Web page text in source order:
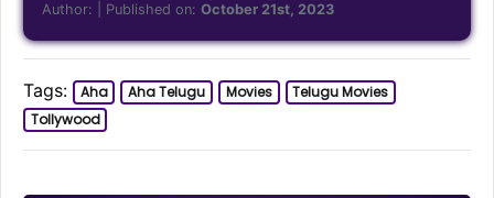
Author: | Published on:October 21st, 2023
Tags: Aha Aha Telugu Movies
Telugu Movies
Tollywood